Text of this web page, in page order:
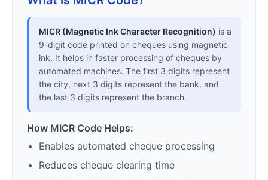
MICR (Magnetic Ink Character Recognition) is a
9-digit code printed on cheques using magnetic
ink. It helps in faster processing of cheques by
automated machines. The first 3 digits represent
the city, next 3 digits represent the bank, and
the last 3 digits represent the branch.
How MICR Code Helps:
Enables automated cheque processing
Reduces cheque clearing time